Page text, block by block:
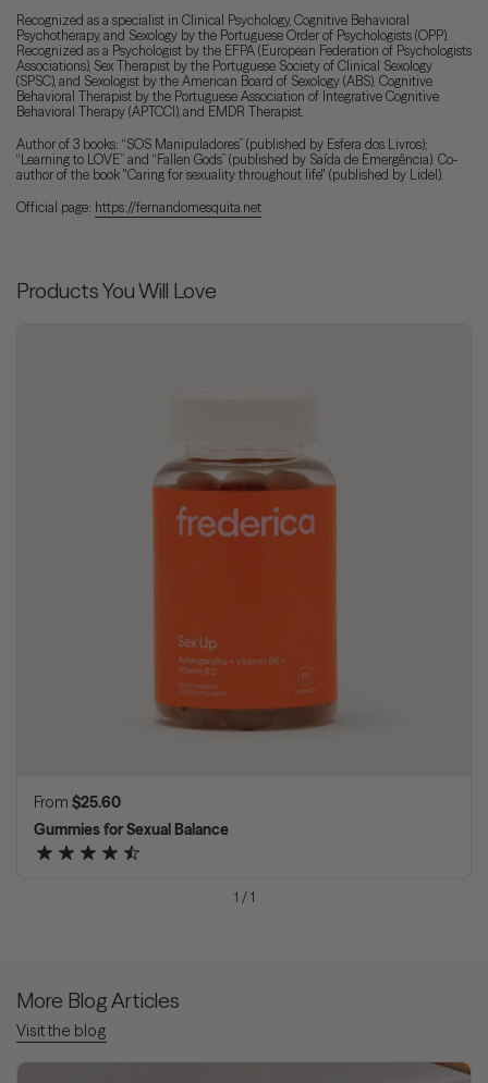
Recognized as a specialist in Clinical Psychology, Cognitive Behavioral
Psychotherapy, and Sexology by the Portuguese Order of Psychologists (OPP).
Recognized as a Psychologist by the EFPA (European Federation of Psychologists
Associations), Sex Therapist by the Portuguese Society of Clinical Sexology
(SPSC), and Sexologist by the American Board of Sexology (ABS). Cognitive
Behavioral Therapist by the Portuguese Association of Integrative Cognitive
Behavioral Therapy (APTCCI), and EMDR Therapist.
Author of 3 books: “SOS Manipuladores” (published by Esfera dos Livros);
“Learning to LOVE” and “Fallen Gods” (published by Saída de Emergência). Co-
author of the book "Caring for sexuality throughout life" (published by Lidel).
Official page: https://fernandomesquita.net
Products You Will Love
Regular price
From $25.60
Gummies for Sexual Balance
1 / 1
More Blog Articles
Visit the blog